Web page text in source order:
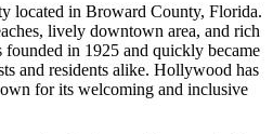
located in Broward County, Florida.
lively downtown area, and rich
in 1925 and quickly became
and residents alike. Hollywood has
for its welcoming and inclusive